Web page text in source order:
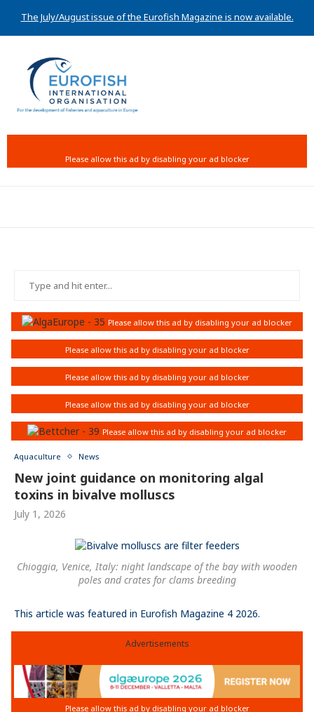
The July/August issue of the Eurofish Magazine is now available.
Aquaculture News
New joint guidance on monitoring algal
toxins in bivalve molluscs
July 1, 2026
Chioggia, Venice, Italy: night landscape of the bay with wooden
poles and crates for clams breeding
This article was featured in Eurofish Magazine 4 2026.
Advertisements